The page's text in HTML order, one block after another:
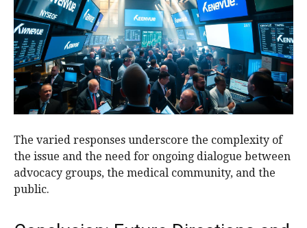
The varied responses underscore the complexity of
the issue and the need for ongoing dialogue between
advocacy groups, the medical community, and the
public.